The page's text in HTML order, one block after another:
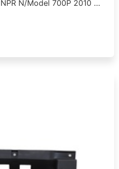
N/Model 700P 2010 …